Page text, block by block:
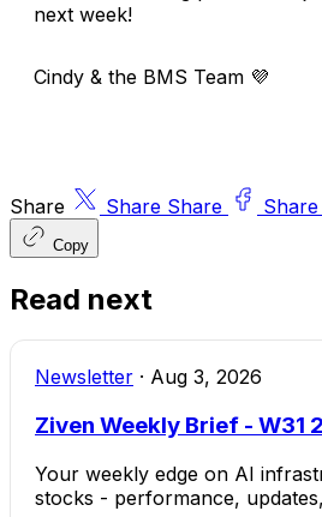
next week!
Cindy & the BMS Team 💜
Share Share Share Share
Copy
Read next
Newsletter · Aug 3, 2026
Ziven Weekly Brief - W31
Your weekly edge on AI
stocks - performance,